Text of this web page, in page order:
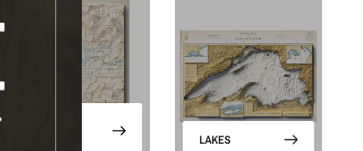
comes from satellite imagery, shaded relief, highlights, and terrain-
LAKES
updates!